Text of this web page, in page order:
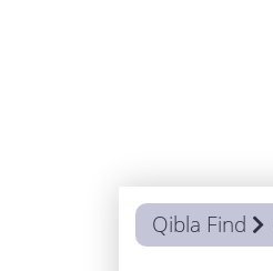
Qibla Find